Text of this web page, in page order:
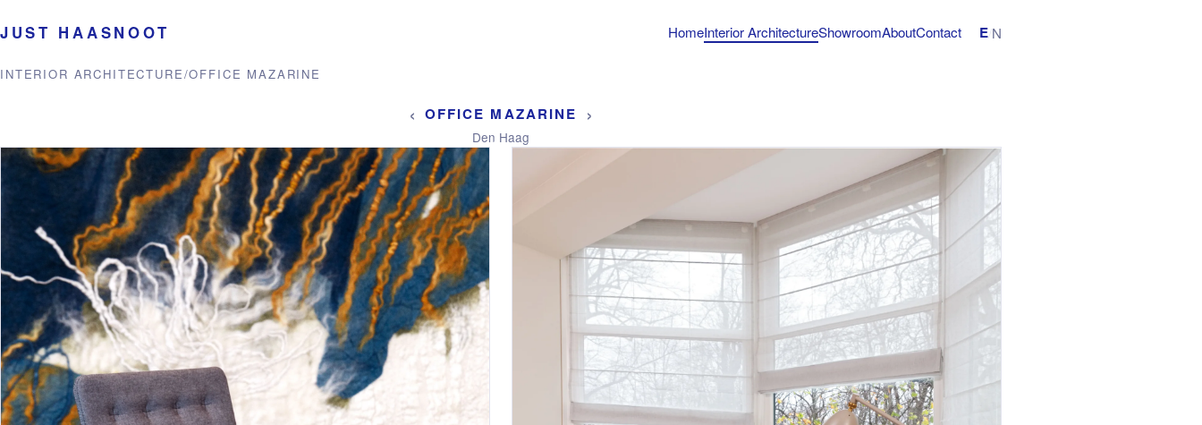
JUST HAASNOOT HomeInterior ArchitectureShowroomAboutContact E N
INTERIOR ARCHITECTURE/OFFICE MAZARINE
‹ OFFICE MAZARINE ›
Den Haag